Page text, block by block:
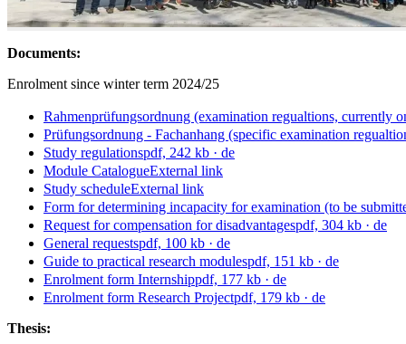
Documents:
Enrolment since winter term 2024/25
Rahmenprüfungsordnung (examination regualtions, currently
Prüfungsordnung - Fachanhang (specific examination
Study regulationspdf, 242 kb · de
Module CatalogueExternal link
Study scheduleExternal link
Form for determining incapacity for examination (to be
Request for compensation for disadvantagespdf, 304 kb · de
General requestspdf, 100 kb · de
Guide to practical research modulespdf, 151 kb · de
Enrolment form Internshippdf, 177 kb · de
Enrolment form Research Projectpdf, 179 kb · de
Thesis: